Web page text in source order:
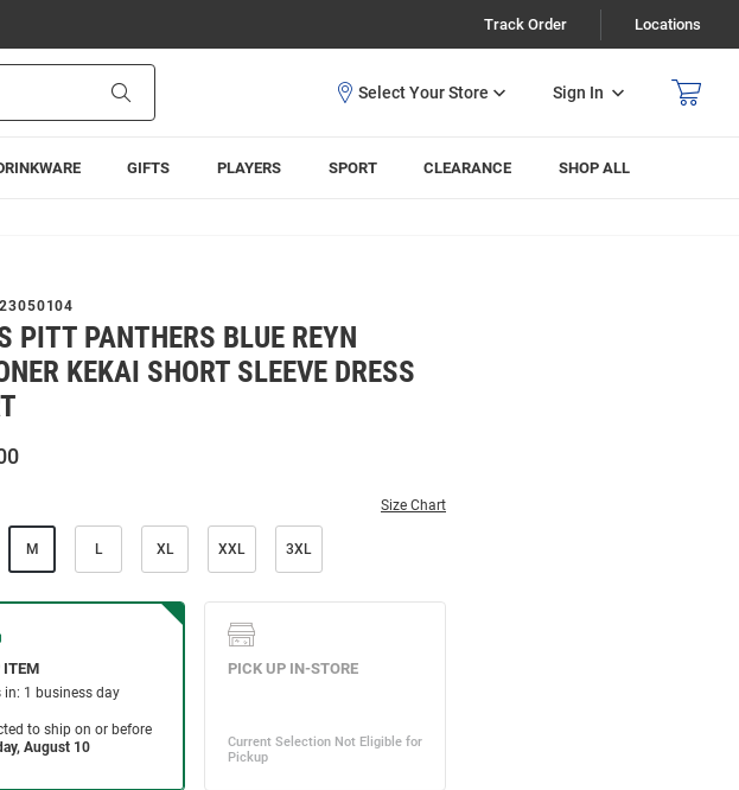
Track Order Locations
Sign In
GIFTS PLAYERS SPORT CLEARANCE SHOP ALL
23050104
PITT PANTHERS BLUE REYN
KEKAI SHORT SLEEVE DRESS
Size Chart
M L XL XXL 3XL